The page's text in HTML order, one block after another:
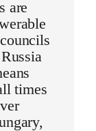
are
times